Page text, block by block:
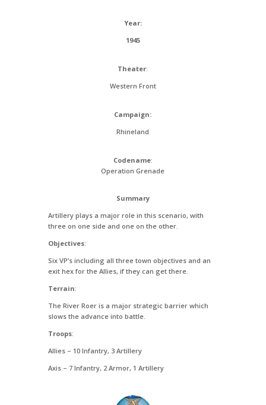
Year:
1945
Theater:
Western Front
Campaign:
Rhineland
Codename:
Operation Grenade
Summary
Artillery plays a major role in this scenario, with
three on one side and one on the other.
Objectives:
Six VP’s including all three town objectives and an
exit hex for the Allies, if they can get there.
Terrain:
The River Roer is a major strategic barrier which
slows the advance into battle.
Troops:
Allies – 10 Infantry, 3 Artillery
Axis – 7 Infantry, 2 Armor, 1 Artillery